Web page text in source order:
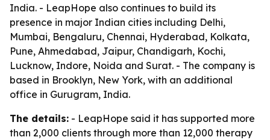
India. - LeapHope also continues to build its
presence in major Indian cities including Delhi,
Mumbai, Bengaluru, Chennai, Hyderabad, Kolkata,
Pune, Ahmedabad, Jaipur, Chandigarh, Kochi,
Lucknow, Indore, Noida and Surat. - The company is
based in Brooklyn, New York, with an additional
office in Gurugram, India.
The details: - LeapHope said it has supported more
than 2,000 clients through more than 12,000 therapy